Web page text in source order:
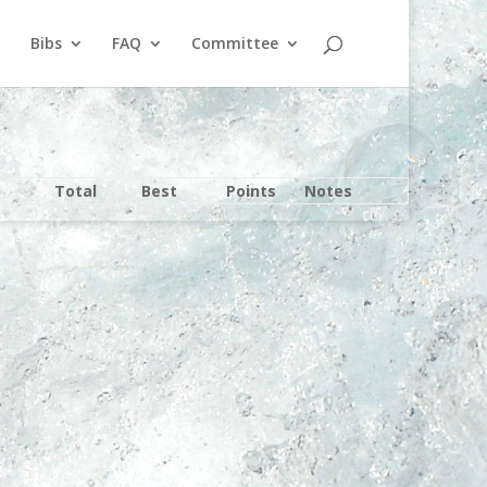
Bibs FAQ Committee
Total Best Points Notes